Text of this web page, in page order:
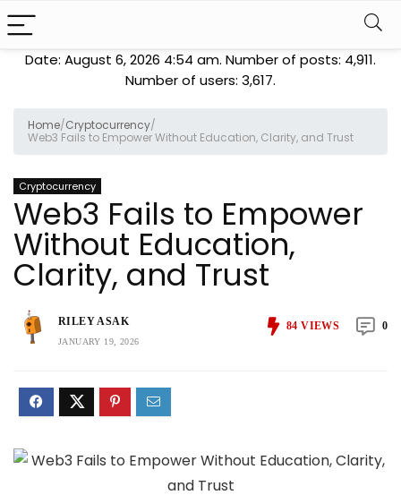
Date: August 6, 2026 4:54 am. Number of posts: 4,911.
Number of users: 3,617.
Home/Cryptocurrency/
Web3 Fails to Empower Without Education, Clarity, and Trust
Cryptocurrency
Web3 Fails to Empower
Without Education,
Clarity, and Trust
RILEY ASAK
JANUARY 19, 2026
84 VIEWS 0